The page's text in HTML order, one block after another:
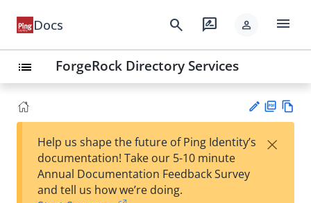
Docs search rate_review person menu
list ForgeRock Directory Services
est
F
Help us shape the future of Ping Identity’s
documentation! Take our 5-10 minute
Annual Documentation Feedback Survey
and tell us how we’re doing.
×